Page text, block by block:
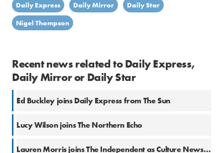
Daily Express Daily Mirror
Daily Star
Nigel Thompson
Recent news related to Daily Express,
Daily Mirror or Daily Star
Ed Buckley joins Daily Express from The Sun
Lucy Wilson joins The Northern Echo
Lauren Morris joins The Independent as Culture News Editor